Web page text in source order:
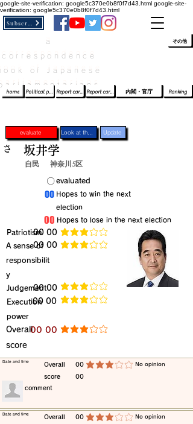
google-site-verification: google5c370e0b8f0f7d43.html google-site-
verification: google5c370e0b8f0f7d43.html
of Japanese
home Political party report card Report card of the House of Representatives Report card of the Upper House Ranking
内閣・官庁
その他
evaluate Update
自民 神奈川5区
​evaluated
​Hopes to win the next
election
​Hopes to lose in the next election
​Patriotism​00 00 average rating is 3 out of 5
​A sense of
responsibilit
y
​00 00 average rating is 3 out of 5
​Judgement​00 00 average rating is 3 out of 5
​Execution
power
​00 00 average rating is 3 out of 5
​Overall
score
​00 00 average rating is 3 out of 5
さ 坂井学
​〇​
​00
​00
​Overall
score
00
00
average rating is 3 out of 5 ​No opinion
​Date and time
​comment
​Overall
00
average rating is 3 out of 5 ​No opinion
​Date and time